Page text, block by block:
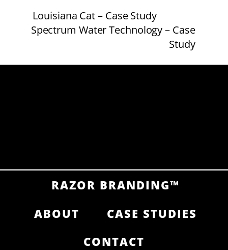
Louisiana Cat – Case Study
Spectrum Water Technology – Case
Study
RAZOR BRANDING™
ABOUT
CASE STUDIES
CONTACT